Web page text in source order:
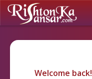
Welcome back!